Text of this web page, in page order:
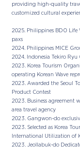
providing high-quality
customized cultural
2025. Philippines BDO Life
paxs
2024. Philippines MICE
2024. Indonesia Tekiro
2023. Korea Tourism
operating Korean Wave
2023. Awarded the Seoul
Product Contest
2023. Business
area travel agency
2023. Gangwon-do
2023. Selected as Korea
International Utilization of
2023. Jeollabuk-do